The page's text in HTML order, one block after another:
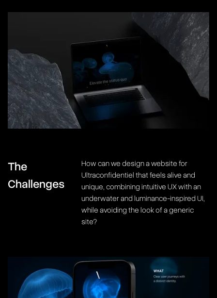
The
Challenges
How can we design a website for
Ultraconfidentiel that feels alive and
unique, combining intuitive UX with an
underwater and luminance-inspired UI,
while avoiding the look of a generic
site?